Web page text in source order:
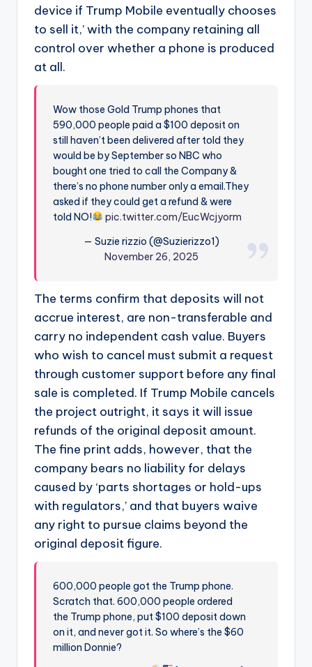
device if Trump Mobile eventually chooses
to sell it,’ with the company retaining all
control over whether a phone is produced
at all.
Wow those Gold Trump phones that
590,000 people paid a $100 deposit on
still haven’t been delivered after told they
would be by September so NBC who
bought one tried to call the Company &
there’s no phone number only a email.They
asked if they could get a refund & were
told NO!
pic.twitter.com/EucWcjyorm
— Suzie rizzio (@Suzierizzo1)
November 26, 2025
The terms confirm that deposits will not
accrue interest, are non-transferable and
carry no independent cash value. Buyers
who wish to cancel must submit a request
through customer support before any final
sale is completed. If Trump Mobile cancels
the project outright, it says it will issue
refunds of the original deposit amount.
The fine print adds, however, that the
company bears no liability for delays
caused by ‘parts shortages or hold-ups
with regulators,’ and that buyers waive
any right to pursue claims beyond the
original deposit figure.
600,000 people got the Trump phone.
Scratch that. 600,000 people ordered
the Trump phone, put $100 deposit down
on it, and never got it. So where’s the $60
million Donnie?